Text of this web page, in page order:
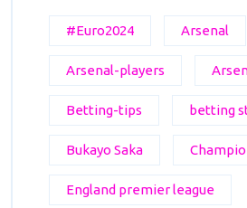
#Euro2024 Arsenal
Arsenal-players
Betting-tips betting
Bukayo Saka
England premier league